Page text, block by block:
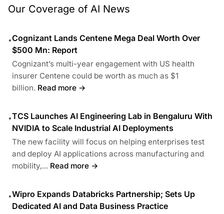
Our Coverage of AI News
•Cognizant Lands Centene Mega Deal Worth Over
$500 Mn: Report
Cognizant’s multi-year engagement with US health
insurer Centene could be worth as much as $1
billion. Read more →
•TCS Launches AI Engineering Lab in Bengaluru With
NVIDIA to Scale Industrial AI Deployments
The new facility will focus on helping enterprises test
and deploy AI applications across manufacturing and
mobility,... Read more →
•Wipro Expands Databricks Partnership; Sets Up
Dedicated AI and Data Business Practice